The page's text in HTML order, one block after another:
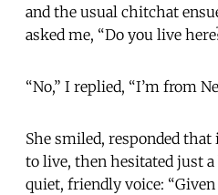
and the usual chitchat
asked me, “Do you live
“No,” I replied, “I’m from
She smiled, responded that
to live, then hesitated just a
quiet, friendly voice: